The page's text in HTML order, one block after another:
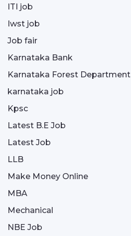
ITI job
Iwst job
Job fair
Karnataka Bank
Karnataka Forest Department
karnataka job
Kpsc
Latest B.E Job
Latest Job
LLB
Make Money Online
MBA
Mechanical
NBE Job